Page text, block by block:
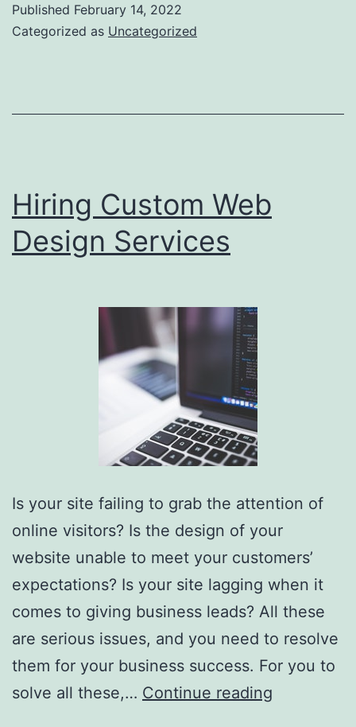
Published February 14, 2022
Categorized as Uncategorized
Hiring Custom Web
Design Services
Is your site failing to grab the attention of
online visitors? Is the design of your
website unable to meet your customers’
expectations? Is your site lagging when it
comes to giving business leads? All these
are serious issues, and you need to resolve
them for your business success. For you to
solve all these,… Continue reading